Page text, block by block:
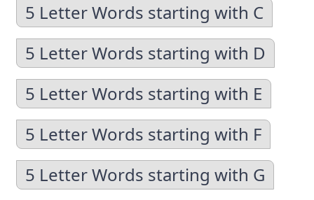
5 Letter Words starting with C
5 Letter Words starting with D
5 Letter Words starting with E
5 Letter Words starting with F
5 Letter Words starting with G